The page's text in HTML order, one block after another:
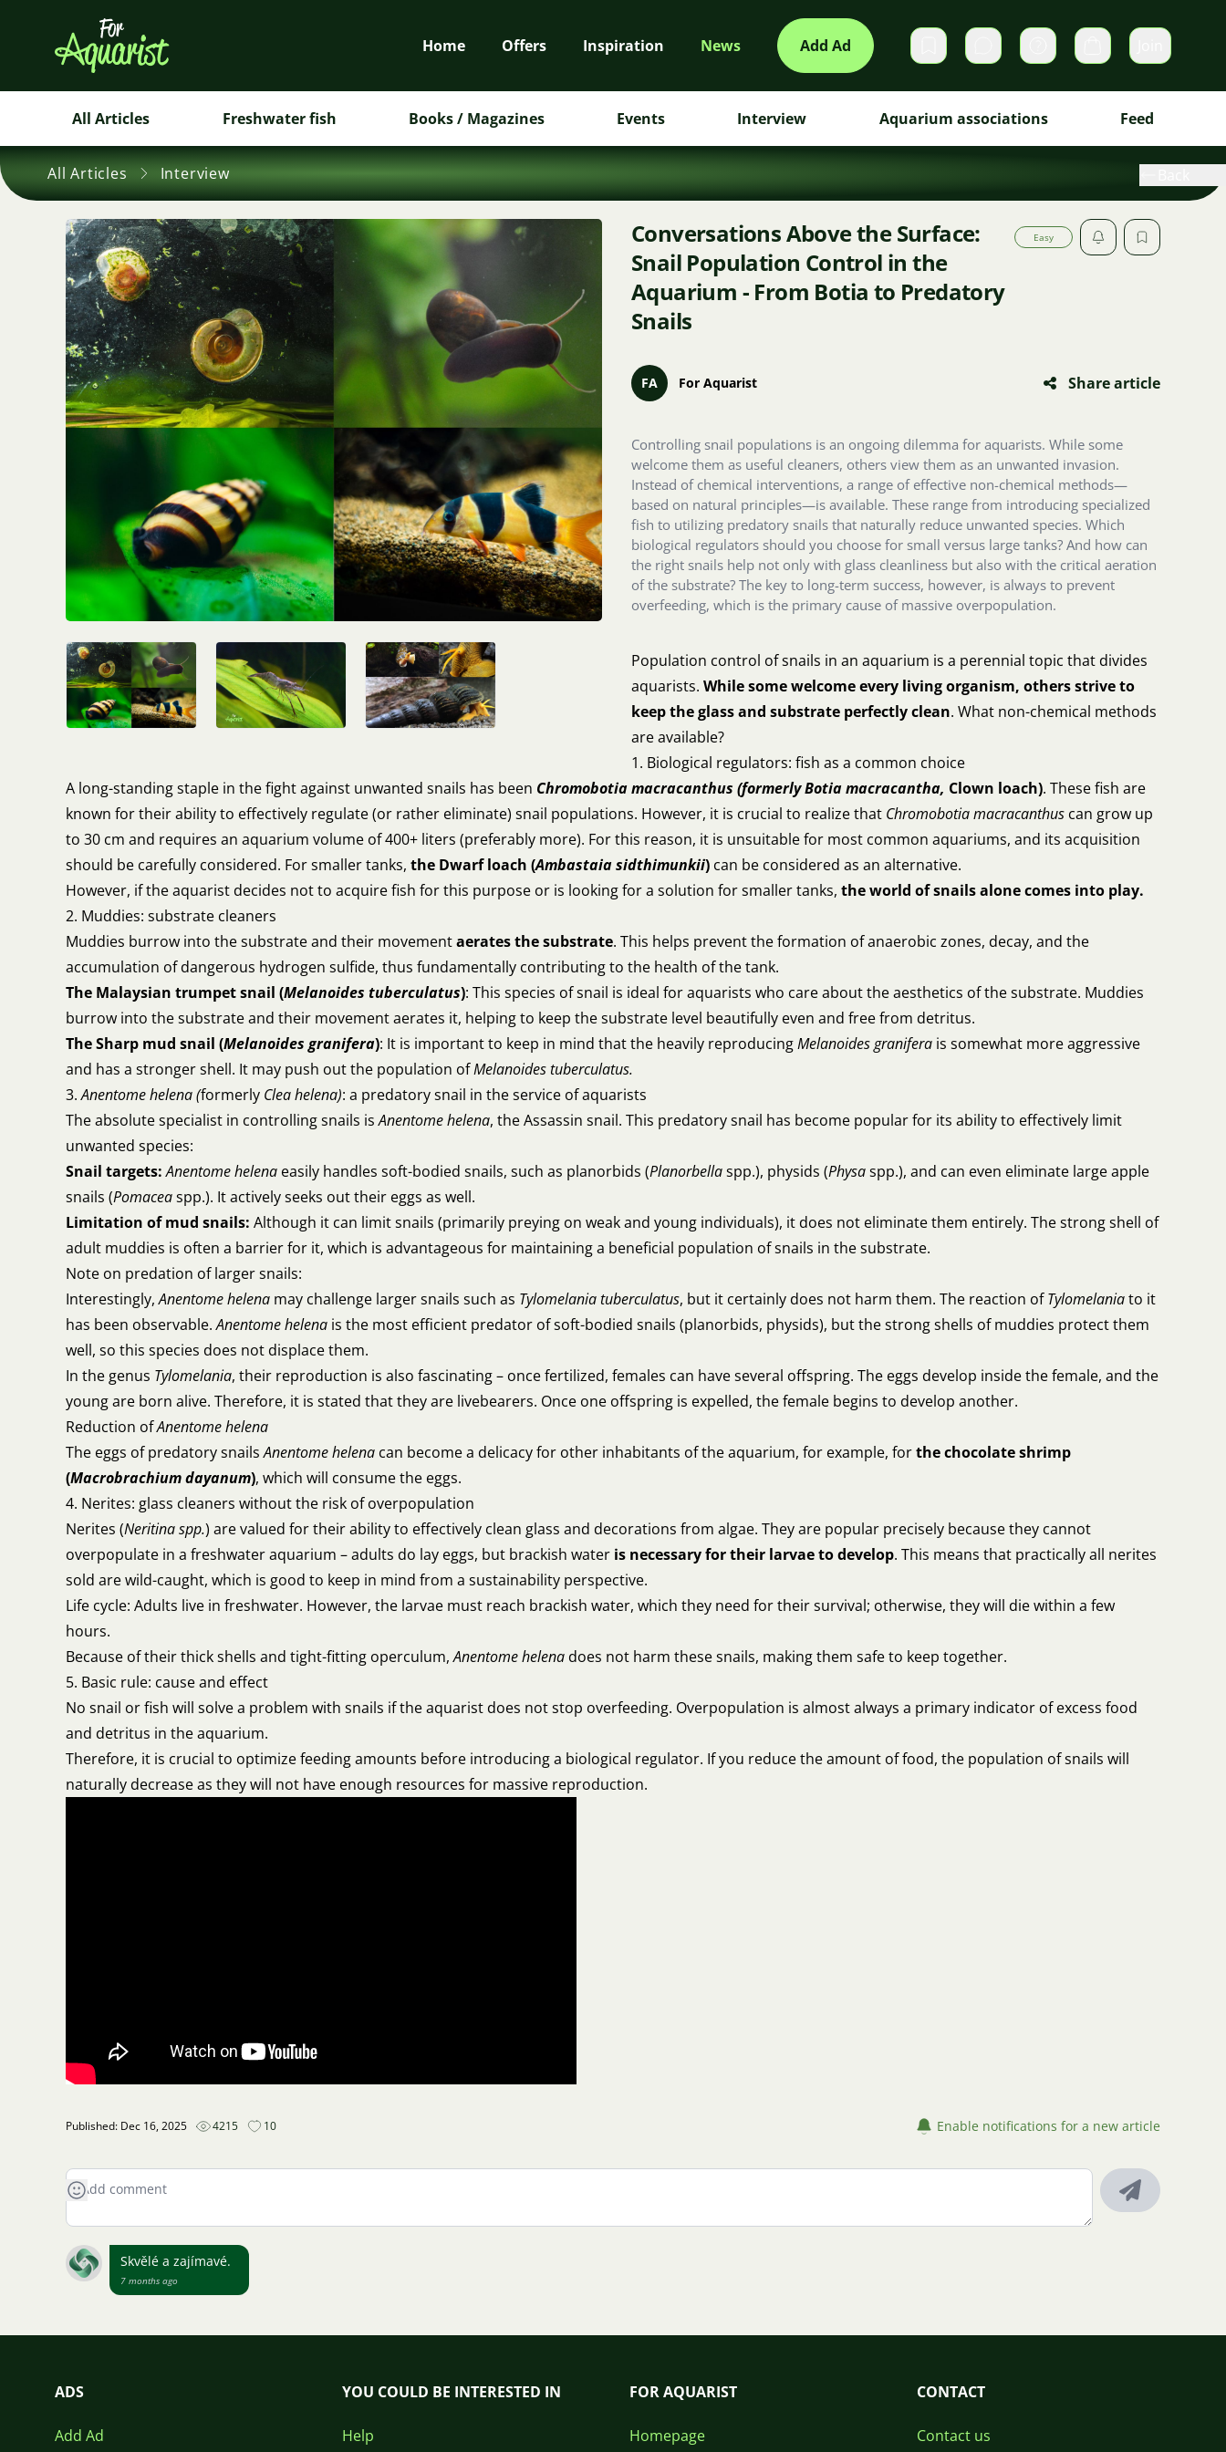
Home Offers Inspiration News Add Ad Private messages Cart
All Articles Freshwater fish Books / Magazines Events Interview Aquarium associations Feed
All Articles Interview
Conversations Above the Surface:
Snail Population Control in the
Aquarium - From Botia to Predatory
Snails
Easy
FA For Aquarist Share article
Controlling snail populations is an ongoing dilemma for aquarists. While some
welcome them as useful cleaners, others view them as an unwanted invasion.
Instead of chemical interventions, a range of effective non-chemical methods—
based on natural principles—is available. These range from introducing specialized
fish to utilizing predatory snails that naturally reduce unwanted species. Which
biological regulators should you choose for small versus large tanks? And how can
the right snails help not only with glass cleanliness but also with the critical aeration
of the substrate? The key to long-term success, however, is always to prevent
overfeeding, which is the primary cause of massive overpopulation.
Population control of snails in an aquarium is a perennial topic that divides
aquarists. While some welcome every living organism, others strive to
keep the glass and substrate perfectly clean. What non-chemical methods
are available?
1. Biological regulators: fish as a common choice
A long-standing staple in the fight against unwanted snails has been Chromobotia macracanthus (formerlyBotia macracantha, Clown loach). These fish are
known for their ability to effectively regulate (or rather eliminate) snail populations. However, it is crucial to realize that Chromobotia macracanthus can grow up
to 30 cm and requires an aquarium volume of 400+ liters (preferably more). For this reason, it is unsuitable for most common aquariums, and its acquisition
should be carefully considered. For smaller tanks, the Dwarf loach (Ambastaia sidthimunkii) can be considered as an alternative.
However, if the aquarist decides not to acquire fish for this purpose or is looking for a solution for smaller tanks, the world of snails alone comes into play.
2. Muddies: substrate cleaners
Muddies burrow into the substrate and their movementaerates the substrate. This helps prevent the formation of anaerobic zones, decay, and the
accumulation of dangerous hydrogen sulfide, thus fundamentally contributing to the health of the tank.
The Malaysian trumpet snail (Melanoides tuberculatus): This species of snail is ideal for aquarists who care about the aesthetics of the substrate. Muddies
burrow into the substrate and their movement aerates it, helping to keep the substrate level beautifully even and free from detritus.
The Sharp mud snail (Melanoides granifera): It is important to keep in mind that the heavily reproducingMelanoidesgranifera is somewhat more aggressive
and has a stronger shell. It may push out the population ofMelanoides tuberculatus.
3.Anentome helena (formerly Clea helena): a predatory snail in the service of aquarists
The absolute specialist in controlling snails isAnentome helena, the Assassin snail. This predatory snail has become popular for its ability to effectively limit
unwanted species:
Snail targets: Anentome helena easily handles soft-bodied snails, such as planorbids (Planorbellaspp.), physids (Physaspp.), and can even eliminate large apple
snails (Pomaceaspp.). It actively seeks out their eggs as well.
Limitation of mud snails: Although it can limit snails (primarily preying on weak and young individuals), it does not eliminate them entirely. The strong shell of
adult muddies is often a barrier for it, which is advantageous for maintaining a beneficial population of snails in the substrate.
Note on predation of larger snails:
Interestingly,Anentome helena may challenge larger snails such as Tylomelania tuberculatus, but it certainly does not harm them. The reaction ofTylomelaniato it
has been observable.Anentome helena is the most efficient predator of soft-bodied snails (planorbids, physids), but the strong shells of muddies protect them
well, so this species does not displace them.
In the genus Tylomelania, their reproduction is also fascinating – once fertilized, females can have several offspring. The eggs develop inside the female, and the
young are born alive. Therefore, it is stated that they are livebearers. Once one offspring is expelled, the female begins to develop another.
Reduction ofAnentome helena
The eggs of predatory snailsAnentome helena can become a delicacy for other inhabitants of the aquarium, for example, forthe chocolate shrimp
(Macrobrachium dayanum), which will consume the eggs.
4. Nerites: glass cleaners without the risk of overpopulation
Nerites (Neritina spp.) are valued for their ability to effectively clean glass and decorations from algae. They are popular precisely because they cannot
overpopulate in a freshwater aquarium – adults do lay eggs, but brackish water is necessary for their larvae to develop. This means that practically all nerites
sold are wild-caught, which is good to keep in mind from a sustainability perspective.
Life cycle: Adults live in freshwater. However, the larvae must reach brackish water, which they need for their survival; otherwise, they will die within a few
hours.
Because of their thick shells and tight-fitting operculum,Anentome helena does not harm these snails, making them safe to keep together.
5. Basic rule: cause and effect
No snail or fish will solve a problem with snails if the aquarist does not stop overfeeding. Overpopulation is almost always a primary indicator of excess food
and detritus in the aquarium.
Therefore, it is crucial to optimize feeding amounts before introducing a biological regulator. If you reduce the amount of food, the population of snails will
naturally decrease as they will not have enough resources for massive reproduction.
Published: Dec 16, 2025 4215 10 Enable notifications for a new article
Skvělé a zajímavé.
7 months ago
ADS
Add Ad
YOU COULD BE INTERESTED IN
Help
FOR AQUARIST
Homepage
CONTACT
Contact us